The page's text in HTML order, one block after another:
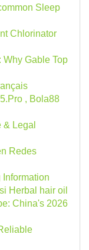
Sleep
Chlorinator
Gable Top
, Bola88
Legal
Redes
Information
Herbal hair oil
China's 2026